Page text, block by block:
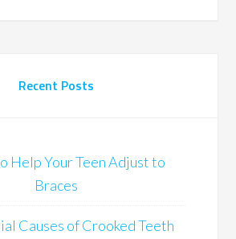
Recent Posts
Help Your Teen Adjust to
Braces
Causes of Crooked Teeth